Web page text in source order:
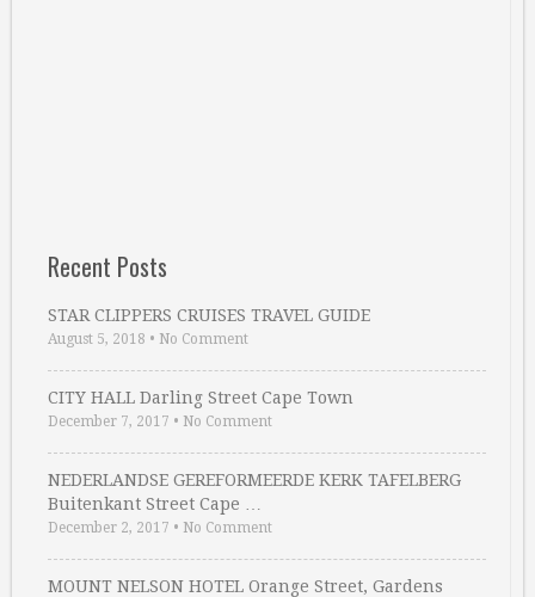
Recent Posts
STAR CLIPPERS CRUISES TRAVEL GUIDE
August 5, 2018 • No Comment
CITY HALL Darling Street Cape Town
December 7, 2017 • No Comment
NEDERLANDSE GEREFORMEERDE KERK TAFELBERG
Buitenkant Street Cape …
December 2, 2017 • No Comment
MOUNT NELSON HOTEL Orange Street, Gardens